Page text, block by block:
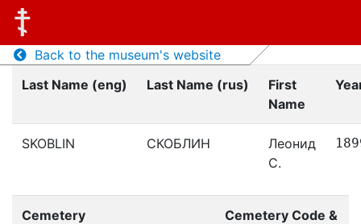
Back to the museum's website
Last Name (eng)
Last Name (rus)
First
Name
SKOBLIN СКОБЛИН
Леонид
С.
Cemetery
Cemetery Code &